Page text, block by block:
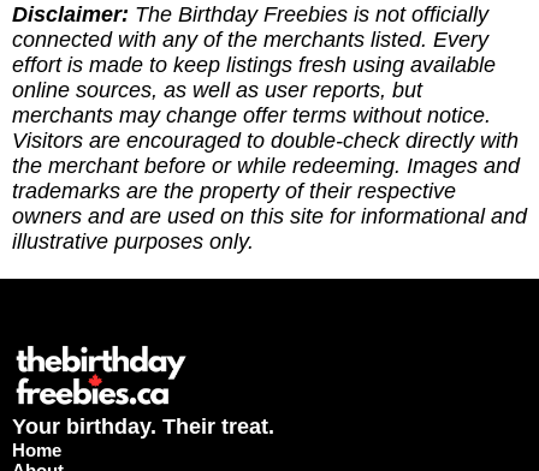
Disclaimer: The Birthday Freebies is not officially
connected with any of the merchants listed. Every
effort is made to keep listings fresh using available
online sources, as well as user reports, but
merchants may change offer terms without notice.
Visitors are encouraged to double-check directly with
the merchant before or while redeeming. Images and
trademarks are the property of their respective
owners and are used on this site for informational and
illustrative purposes only.
Your birthday. Their treat.
Home